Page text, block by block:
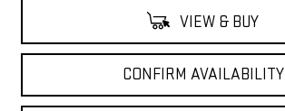
VIEW & BUY
CONFIRM AVAILABILITY